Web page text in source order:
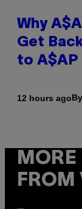
Why
Get
to A$AP
12 hours agoBy
MORE
FROM